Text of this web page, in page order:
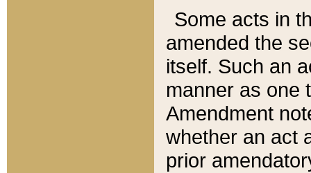
Some acts in
amended the
itself. Such an
manner as one
Amendment
whether an act
prior